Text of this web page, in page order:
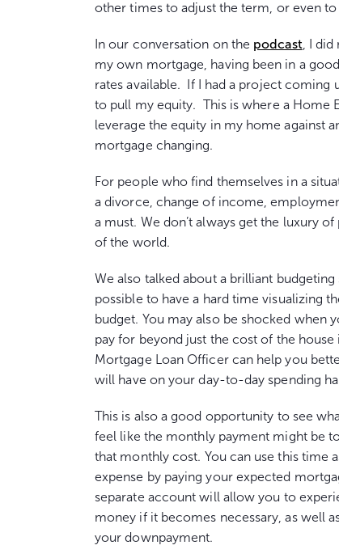
other times to adjust the term, or even
In our conversation on the podcast , I
my own mortgage, having been in a
rates available. If I had a project coming
to pull my equity. This is where a Home
leverage the equity in my home against
mortgage changing.
For people who find themselves in a
a divorce, change of income,
a must. We don’t always get the luxury
of the world.
We also talked about a brilliant
possible to have a hard time visualizing
budget. You may also be shocked when
pay for beyond just the cost of the
Mortgage Loan Officer can help you
will have on your day-to-day spending
This is also a good opportunity to see
feel like the monthly payment might be
that monthly cost. You can use this time
expense by paying your expected
separate account will allow you to
money if it becomes necessary, as well
your downpayment.